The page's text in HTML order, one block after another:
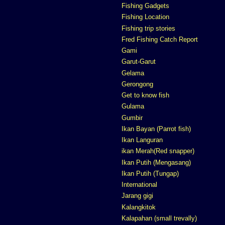
Fishing Gadgets
Fishing Location
Fishing trip stories
Fred Fishing Catch Report
Gami
Garut-Garut
Gelama
Gerongong
Get to know fish
Gulama
Gumbir
Ikan Bayan (Parrot fish)
Ikan Languran
ikan Merah(Red snapper)
Ikan Putih (Mengasang)
Ikan Putih (Tungap)
International
Jarang gigi
Kalangkitok
Kalapahan (small trevally)